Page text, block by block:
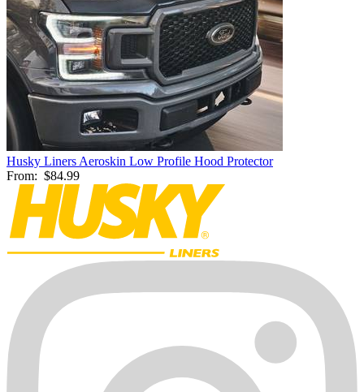
Husky Liners Aeroskin Low Profile Hood Protector
From: $84.99